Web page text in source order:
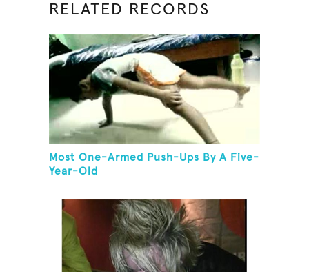
RELATED RECORDS
Most One-Armed Push-Ups By A Five-
Year-Old